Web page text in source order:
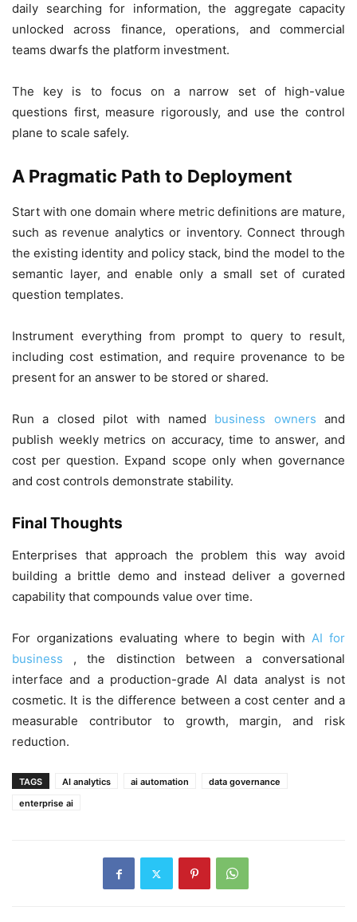
daily searching for information, the aggregate capacity
unlocked across finance, operations, and commercial
teams dwarfs the platform investment.
The key is to focus on a narrow set of high-value
questions first, measure rigorously, and use the control
plane to scale safely.
A Pragmatic Path to Deployment
Start with one domain where metric definitions are mature,
such as revenue analytics or inventory. Connect through
the existing identity and policy stack, bind the model to the
semantic layer, and enable only a small set of curated
question templates.
Instrument everything from prompt to query to result,
including cost estimation, and require provenance to be
present for an answer to be stored or shared.
Run a closed pilot with named business owners and
publish weekly metrics on accuracy, time to answer, and
cost per question. Expand scope only when governance
and cost controls demonstrate stability.
Final Thoughts
Enterprises that approach the problem this way avoid
building a brittle demo and instead deliver a governed
capability that compounds value over time.
For organizations evaluating where to begin withAI for
business , the distinction between a conversational
interface and a production-grade AI data analyst is not
cosmetic. It is the difference between a cost center and a
measurable contributor to growth, margin, and risk
reduction.
TAGS AI analytics ai automation
data governance
enterprise ai